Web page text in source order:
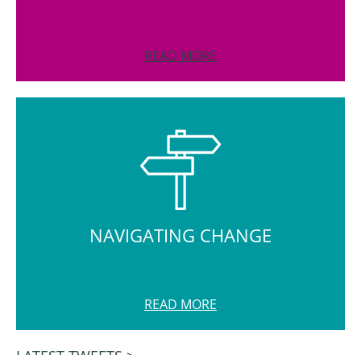
READ MORE
NAVIGATING CHANGE
READ MORE